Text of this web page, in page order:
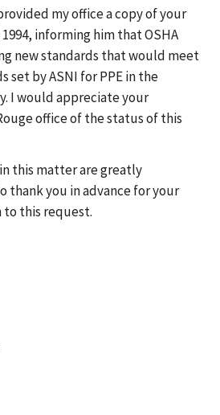
my office a copy of your
informing him that OSHA
new standards that would meet
set by ASNI for PPE in the
I would appreciate your
office of the status of this
this matter are greatly
thank you in advance for your
this request.